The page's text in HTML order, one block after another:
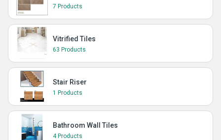
7 Products
Vitrified Tiles
63 Products
Stair Riser
1 Products
Bathroom Wall Tiles
4 Products